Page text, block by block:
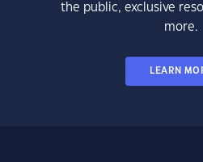
the public, exclusive
more.
LEARN